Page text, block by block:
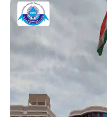
Contact